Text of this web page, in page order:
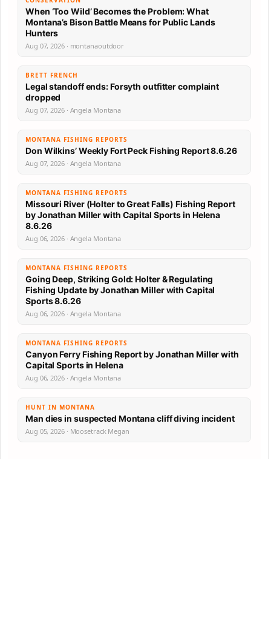
When ‘Too Wild’ Becomes the Problem: What
Montana’s Bison Battle Means for Public Lands
Hunters
Aug 07, 2026 · montanaoutdoor
BRETT FRENCH
Legal standoff ends: Forsyth outfitter complaint
dropped
Aug 07, 2026 · Angela Montana
MONTANA FISHING REPORTS
Don Wilkins’ Weekly Fort Peck Fishing Report 8.6.26
Aug 07, 2026 · Angela Montana
MONTANA FISHING REPORTS
Missouri River (Holter to Great Falls) Fishing Report
by Jonathan Miller with Capital Sports in Helena
8.6.26
Aug 06, 2026 · Angela Montana
MONTANA FISHING REPORTS
Going Deep, Striking Gold: Holter & Regulating
Fishing Update by Jonathan Miller with Capital
Sports 8.6.26
Aug 06, 2026 · Angela Montana
MONTANA FISHING REPORTS
Canyon Ferry Fishing Report by Jonathan Miller with
Capital Sports in Helena
Aug 06, 2026 · Angela Montana
HUNT IN MONTANA
Man dies in suspected Montana cliff diving incident
Aug 05, 2026 · Moosetrack Megan